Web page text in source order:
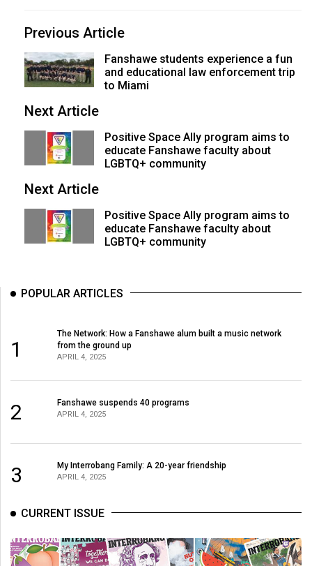
Volume
(2006/07)
38
(2005/06)
Previous Article
Fanshawe students experience a fun
and educational law enforcement trip
to Miami
Next Article
Positive Space Ally program aims to
educate Fanshawe faculty about
LGBTQ+ community
Next Article
Positive Space Ally program aims to
educate Fanshawe faculty about
LGBTQ+ community
POPULAR ARTICLES
1
The Network: How a Fanshawe alum built a music network
from the ground up
APRIL 4, 2025
2 Fanshawe suspends 40 programs
APRIL 4, 2025
3 My Interrobang Family: A 20-year friendship
APRIL 4, 2025
CURRENT ISSUE